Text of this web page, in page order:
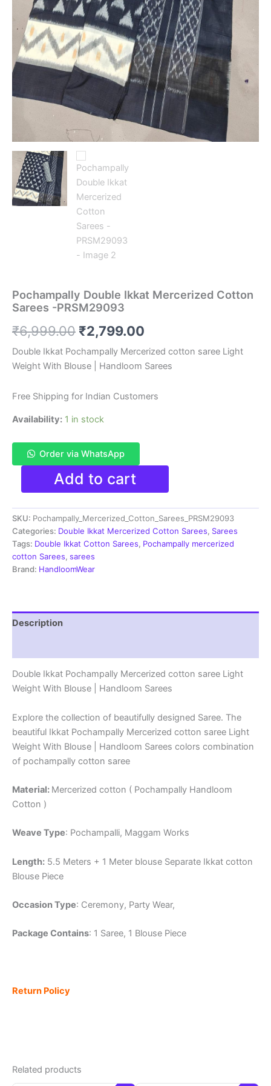
Pochampally Double Ikkat Mercerized Cotton
Sarees -PRSM29093
₹6,999.00 Original
price
was:
₹6,999.00.
₹2,799.00
price
is:
₹2,799.00.
Double Ikkat Pochampally Mercerized cotton saree Light
Weight With Blouse | Handloom Sarees
Free Shipping for Indian Customers
Availability: 1 in stock
Order via WhatsApp
Pochampally
Ikkat
Mercerized
Cotton
Sarees
-
PRSM29093
quantity
Add to cart
SKU: Pochampally_Mercerized_Cotton_Sarees_PRSM29093
Categories: Double Ikkat Mercerized Cotton Sarees, Sarees
Tags: Double Ikkat Cotton Sarees, Pochampally mercerized
cotton Sarees, sarees
Brand: HandloomWear
Description
Double Ikkat Pochampally Mercerized cotton saree Light
Weight With Blouse | Handloom Sarees
Explore the collection of beautifully designed Saree. The
beautiful Ikkat Pochampally Mercerized cotton saree Light
Weight With Blouse | Handloom Sarees colors combination
of pochampally cotton saree
Material: Mercerized cotton ( Pochampally Handloom
Cotton )
Weave Type: Pochampalli, Maggam Works
Length: 5.5 Meters + 1 Meter blouse Separate Ikkat cotton
Blouse Piece
Occasion Type: Ceremony, Party Wear,
Package Contains: 1 Saree, 1 Blouse Piece
Return Policy
Related products